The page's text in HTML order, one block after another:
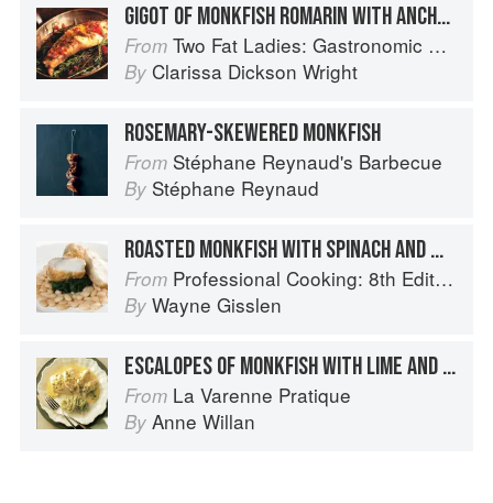
GIGOT OF MONKFISH ROMARIN WITH ANCHOVIES
From Two Fat Ladies: Gastronomic Adventures (with Motorbike and Sidecar)
By Clarissa Dickson Wright
ROSEMARY-SKEWERED MONKFISH
From Stéphane Reynaud's Barbecue
By Stéphane Reynaud
ROASTED MONKFISH WITH SPINACH AND WHITE BEANS
From Professional Cooking: 8th Edition
By Wayne Gisslen
ESCALOPES OF MONKFISH WITH LIME AND GINGER
From La Varenne Pratique
By Anne Willan